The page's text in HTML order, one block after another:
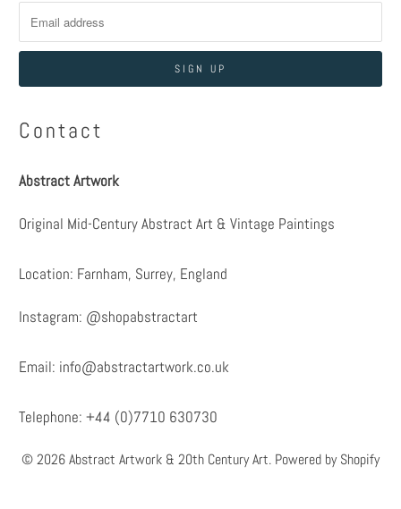
Contact
Abstract Artwork
Original Mid-Century Abstract Art & Vintage Paintings
Location: Farnham, Surrey, England
Instagram: @shopabstractart
Email: info@abstractartwork.co.uk
Telephone: +44 (0)7710 630730
© 2026Abstract Artwork & 20th Century Art. Powered by Shopify